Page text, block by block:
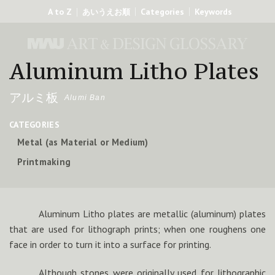
A to Z あいうえお順 Categories Keywords
Aluminum Litho Plates
アルミ板 Alumi Ban
CATEGORIES
Metal (as Material or Medium)
Printmaking
Aluminum Litho plates are metallic (aluminum) plates
that are used for lithograph prints; when one roughens one
face in order to turn it into a surface for printing.